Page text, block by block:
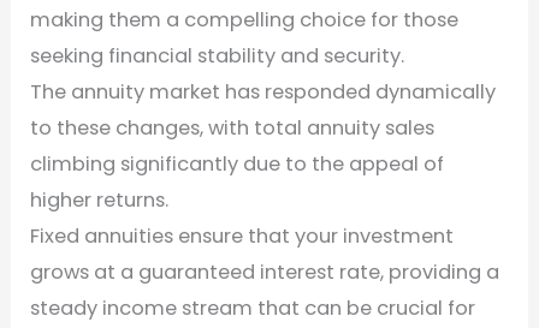
making them a compelling choice for those
seeking financial stability and security.
The annuity market has responded dynamically
to these changes, with total annuity sales
climbing significantly due to the appeal of
higher returns.
Fixed annuities ensure that your investment
grows at a guaranteed interest rate, providing a
steady income stream that can be crucial for